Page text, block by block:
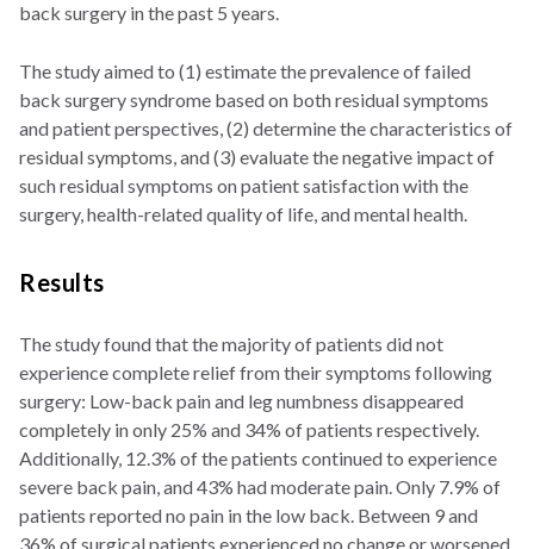
back surgery in the past 5 years.
The study aimed to (1) estimate the prevalence of failed
back surgery syndrome based on both residual symptoms
and patient perspectives, (2) determine the characteristics of
residual symptoms, and (3) evaluate the negative impact of
such residual symptoms on patient satisfaction with the
surgery, health-related quality of life, and mental health.
Results
The study found that the majority of patients did not
experience complete relief from their symptoms following
surgery: Low-back pain and leg numbness disappeared
completely in only 25% and 34% of patients respectively.
Additionally, 12.3% of the patients continued to experience
severe back pain, and 43% had moderate pain. Only 7.9% of
patients reported no pain in the low back. Between 9 and
36% of surgical patients experienced no change or worsened